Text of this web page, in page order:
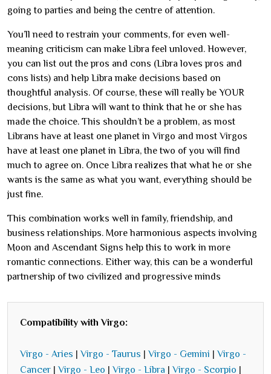
going to parties and being the centre of attention.
You’ll need to restrain your comments, for even well-
meaning criticism can make Libra feel unloved. However,
you can list out the pros and cons (Libra loves pros and
cons lists) and help Libra make decisions based on
thoughtful analysis. Of course, these will really be YOUR
decisions, but Libra will want to think that he or she has
made the choice. This shouldn’t be a problem, as most
Librans have at least one planet in Virgo and most Virgos
have at least one planet in Libra, the two of you will find
much to agree on. Once Libra realizes that what he or she
wants is the same as what you want, everything should be
just fine.
This combination works well in family, friendship, and
business relationships. More harmonious aspects involving
Moon and Ascendant Signs help this to work in more
romantic connections. Either way, this can be a wonderful
partnership of two civilized and progressive minds
Compatibility with Virgo:
Virgo - Aries |Virgo - Taurus |Virgo - Gemini |Virgo -
Cancer |Virgo - Leo |Virgo - Libra |Virgo - Scorpio |